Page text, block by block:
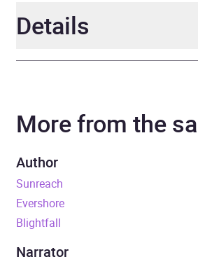
Details
Narrator Suzy
Series
Duration
Release Date
More from the
Author
Sunreach
Evershore
Blightfall
Narrator